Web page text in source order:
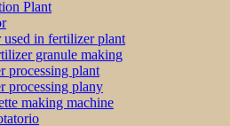
Plant
in fertilizer plant
granule making
processing plant
processing plany
making machine